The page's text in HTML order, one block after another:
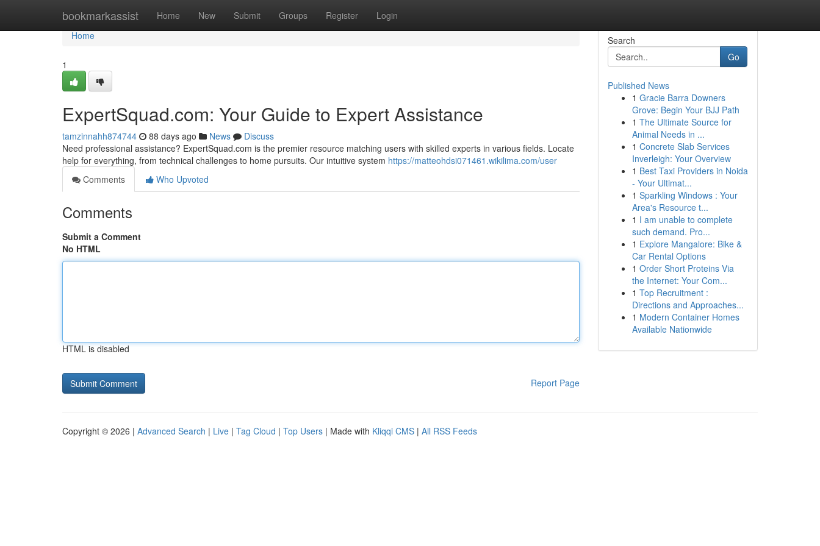
bookmarkassist Home New Submit Groups Register Login
Home
Home
1
ExpertSquad.com: Your Guide to Expert Assistance
tamzinnahh874744 88 days ago News
Discuss
Need professional assistance? ExpertSquad.com is the premier resource matching users with skilled experts in various fields. Locate
help for everything, from technical challenges to home pursuits. Our intuitive system https://matteohdsi071461.wikilima.com/user
Comments
Who Upvoted
Comments
Submit a Comment
No HTML
HTML is disabled
Report Page
Search
Go
Published News
1 Gracie Barra Downers
Grove: Begin Your BJJ Path
1 The Ultimate Source for
Animal Needs in ...
1 Concrete Slab Services
Inverleigh: Your Overview
1 Best Taxi Providers in Noida
- Your Ultimat...
1 Sparkling Windows : Your
Area's Resource t...
1 I am unable to complete
such demand. Pro...
1 Explore Mangalore: Bike &
Car Rental Options
1 Order Short Proteins Via
the Internet: Your Com...
1 Top Recruitment :
Directions and Approaches...
1 Modern Container Homes
Available Nationwide
Copyright © 2026 | Advanced Search | Live | Tag Cloud | Top Users | Made with Kliqqi CMS | All RSS Feeds